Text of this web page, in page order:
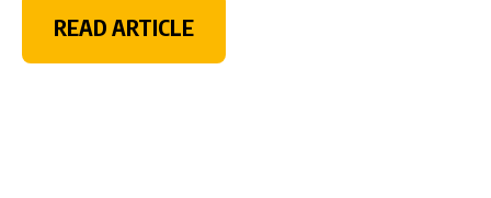
READ ARTICLE